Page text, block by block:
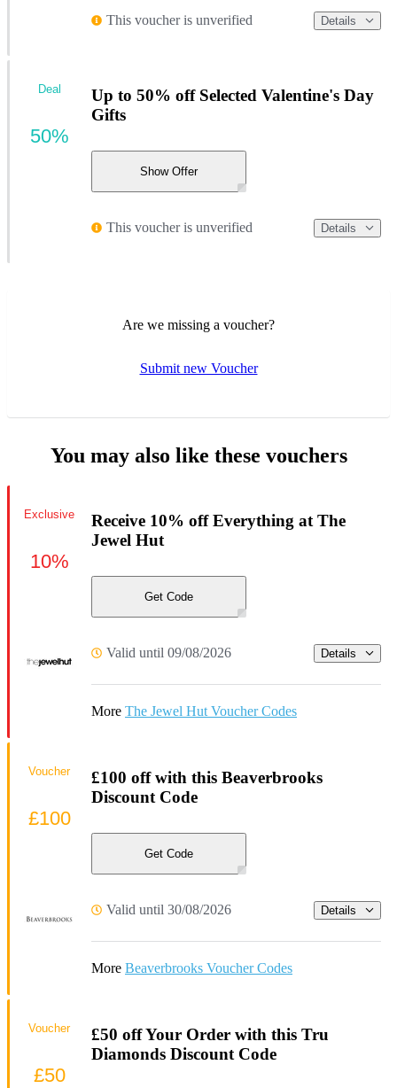
This voucher is unverified Details
Up to 50% off Selected Valentine's Day
Gifts
Show Offer
This voucher is unverified Details
Deal
50%
Are we missing a voucher?
Submit new Voucher
You may also like these vouchers
Receive 10% off Everything at The
Jewel Hut
Get Code
Valid until 09/08/2026 Details
More The Jewel Hut Voucher Codes
Exclusive
10%
£100 off with this Beaverbrooks
Discount Code
Get Code
Valid until 30/08/2026 Details
More Beaverbrooks Voucher Codes
Voucher
£100
£50 off Your Order with this Tru
Diamonds Discount Code
Voucher
£50